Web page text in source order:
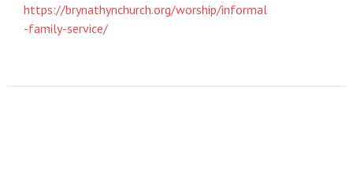
https://brynathynchurch.org/worship/informal
-family-service/